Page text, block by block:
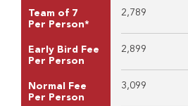
Team of 7
Per Person*
2,789
Early Bird Fee
Per Person
2,899
Normal Fee
Per Person
3,099